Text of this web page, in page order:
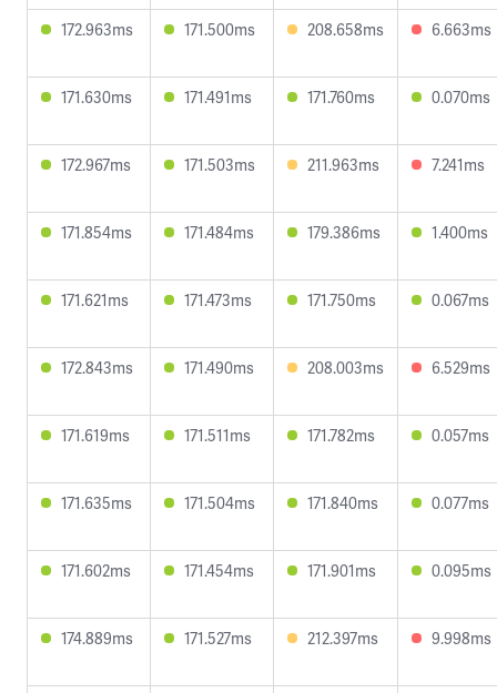
172.963ms 171.500ms 208.658ms 6.663ms
171.630ms 171.491ms 171.760ms 0.070ms
172.967ms 171.503ms 211.963ms 7.241ms
171.854ms 171.484ms 179.386ms 1.400ms
171.621ms 171.473ms 171.750ms 0.067ms
172.843ms 171.490ms 208.003ms 6.529ms
171.619ms 171.511ms 171.782ms 0.057ms
171.635ms 171.504ms 171.840ms 0.077ms
171.602ms 171.454ms 171.901ms 0.095ms
174.889ms 171.527ms 212.397ms 9.998ms